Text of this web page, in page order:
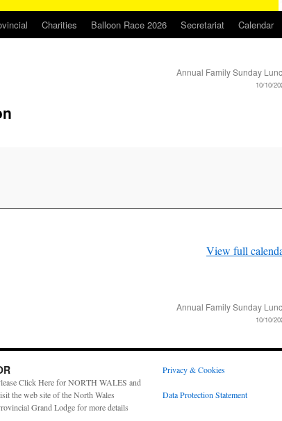
Charities Balloon Race 2026 Secretariat Calendar
Annual Family Sunday
10/10/
View full
Annual Family Sunday
10/10/
Click Here for NORTH WALES and
the web site of the North Wales
Grand Lodge for more details
Privacy & Cookies
Data Protection Statement